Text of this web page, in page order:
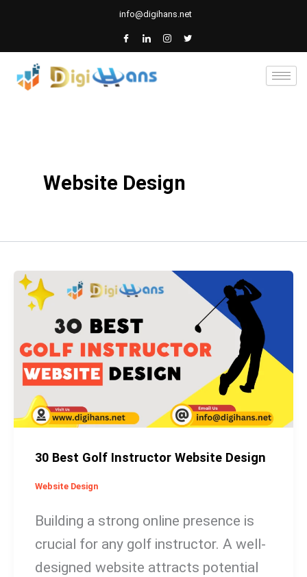
content
info@digihans.net
Website Design
30 Best Golf Instructor Website Design
Website Design
Building a strong online presence is
crucial for any golf instructor. A well-
designed website attracts potential
30
Best
Golf
Instructor
Website
Design